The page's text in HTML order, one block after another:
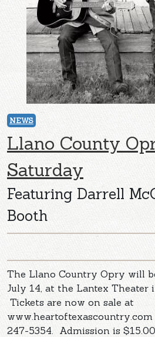
NEWS
Llano County
Saturday
Featuring Darrell
Booth
The Llano Country Opry will
July 14, at the Lantex Theater
Tickets are now on sale at
247-5354. Admission is